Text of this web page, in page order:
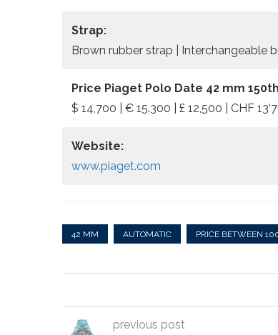
Strap:
Brown rubber strap | Interchangeable
Price Piaget Polo Date 42 mm
$ 14,700 | € 15.300 | £ 12,500 | CHF
Website:
www.piaget.com
42 MM AUTOMATIC PRICE BETWEEN
previous post